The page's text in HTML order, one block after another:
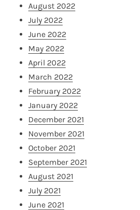
August 2022
July 2022
June 2022
May 2022
April 2022
March 2022
February 2022
January 2022
December 2021
November 2021
October 2021
September 2021
August 2021
July 2021
June 2021